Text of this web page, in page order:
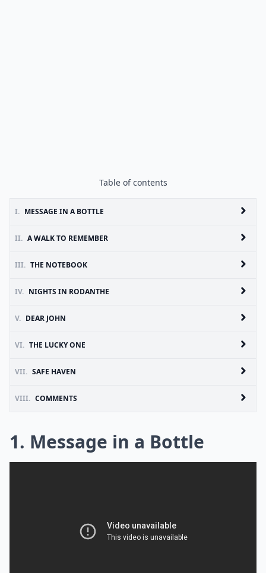
Table of contents
I. MESSAGE IN A BOTTLE
II. A WALK TO REMEMBER
III. THE NOTEBOOK
IV. NIGHTS IN RODANTHE
V. DEAR JOHN
VI. THE LUCKY ONE
VII. SAFE HAVEN
VIII. COMMENTS
1. Message in a Bottle